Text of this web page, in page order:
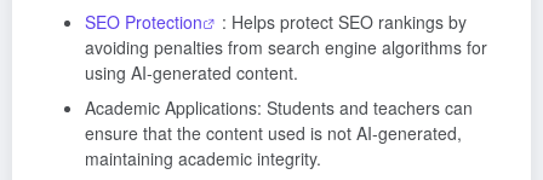
SEO Protection
: Helps protect SEO rankings by
avoiding penalties from search engine algorithms for
using AI-generated content.
Academic Applications: Students and teachers can
ensure that the content used is not AI-generated,
maintaining academic integrity.